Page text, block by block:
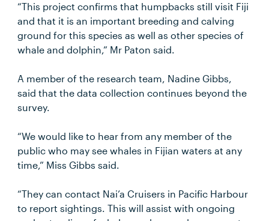
“This project confirms that humpbacks still visit Fiji
and that it is an important breeding and calving
ground for this species as well as other species of
whale and dolphin,” Mr Paton said.
A member of the research team, Nadine Gibbs,
said that the data collection continues beyond the
survey.
“We would like to hear from any member of the
public who may see whales in Fijian waters at any
time,” Miss Gibbs said.
“They can contact Nai’a Cruisers in Pacific Harbour
to report sightings. This will assist with ongoing